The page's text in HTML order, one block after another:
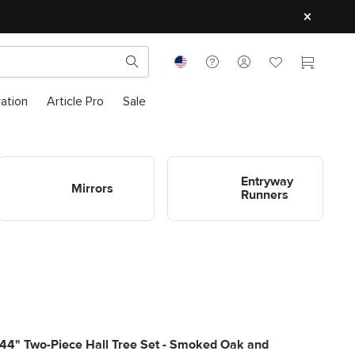
Article Pro Sale
Mirrors
Entryway Mirrors
Entryway
Runners
Shop Entryway Runners
Two-Piece Hall Tree Set - Smoked Oak and